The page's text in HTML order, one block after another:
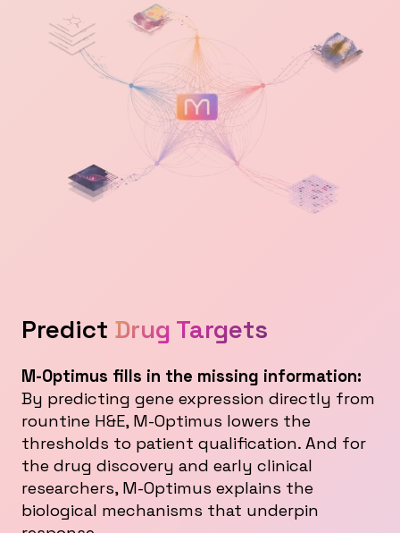
Predict Drug Targets
M-Optimus fills in the missing information:
By predicting gene expression directly from
rountine H&E, M-Optimus lowers the
thresholds to patient qualification. And for
the drug discovery and early clinical
researchers, M-Optimus explains the
biological mechanisms that underpin